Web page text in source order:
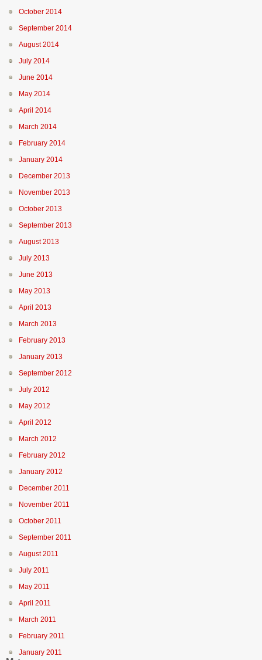
October 2014
September 2014
August 2014
July 2014
June 2014
May 2014
April 2014
March 2014
February 2014
January 2014
December 2013
November 2013
October 2013
September 2013
August 2013
July 2013
June 2013
May 2013
April 2013
March 2013
February 2013
January 2013
September 2012
July 2012
May 2012
April 2012
March 2012
February 2012
January 2012
December 2011
November 2011
October 2011
September 2011
August 2011
July 2011
May 2011
April 2011
March 2011
February 2011
January 2011